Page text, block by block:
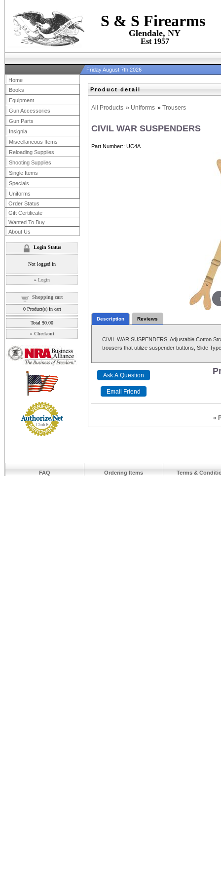
S & S Firearms
Glendale, NY
Est 1957
Friday August 7th 2026
Product detail
All Products » Uniforms » Trousers
CIVIL WAR SUSPENDERS
Part Number: UC4A
Description Reviews
CIVIL WAR SUSPENDERS, Adjustable Cotton
trousers that utilize suspender buttons, Slide
«
Home
Books
Equipment
Gun Accessories
Gun Parts
Insignia
Miscellaneous Items
Reloading Supplies
Shooting Supplies
Single Items
Specials
Uniforms
Order Status
Gift Certificate
Wanted To Buy
About Us
Login Status
Not logged in
» Login
Shopping cart
0Product(s) in cart
Total $0.00
» Checkout
FAQ Ordering Items Terms &